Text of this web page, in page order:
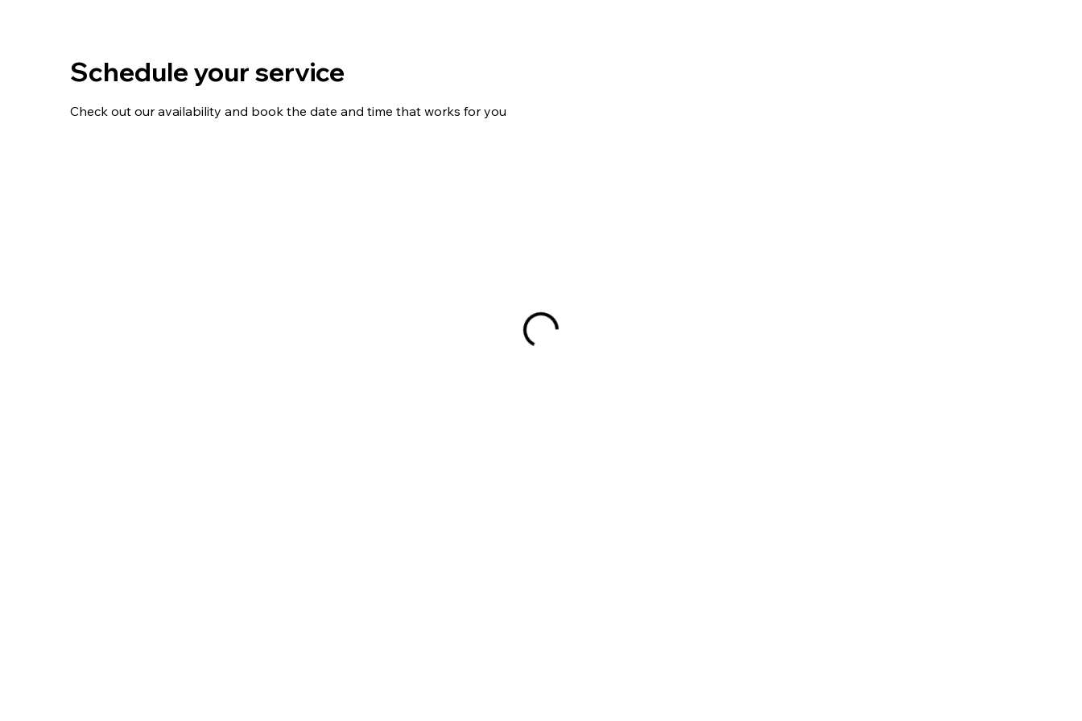
Schedule your service
Check out our availability and book the date and time that works for you